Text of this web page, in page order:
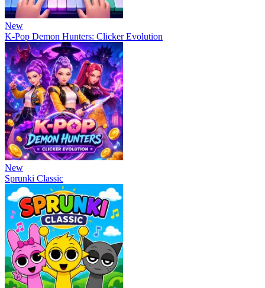
New
K-Pop Demon Hunters: Clicker Evolution
New
Sprunki Classic